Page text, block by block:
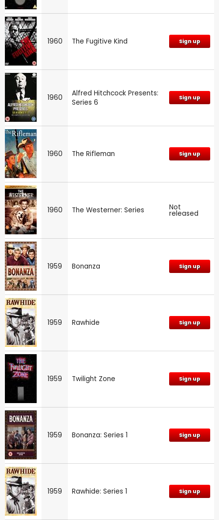
1960 The Fugitive Kind Sign up
1960
Alfred Hitchcock Presents:
Series 6
Sign up
1960 The Rifleman Sign up
1960 The Westerner: Series Not
released
1959 Bonanza Sign up
1959 Rawhide Sign up
1959 Twilight Zone Sign up
1959 Bonanza: Series 1 Sign up
1959 Rawhide: Series 1 Sign up